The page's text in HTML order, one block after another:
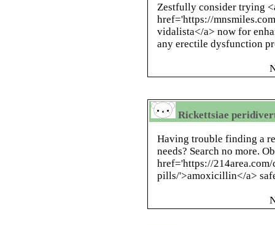
Zestfully consider trying
href='https://
vidalista</a> now for
any erectile dysfunction
Rickettsiae
Having trouble finding a
needs? Search no more.
href='https://
pills/'>amoxicillin</a>